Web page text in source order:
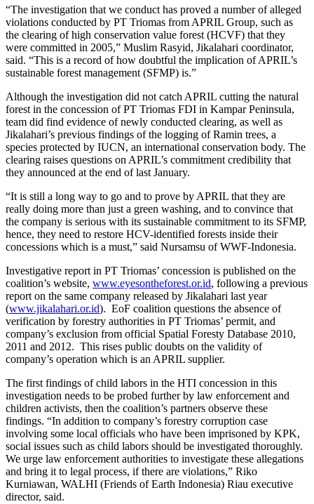
“The investigation that we conduct has proved a number of alleged
violations conducted by PT Triomas from APRIL Group, such as
the clearing of high conservation value forest (HCVF) that they
were committed in 2005,” Muslim Rasyid, Jikalahari coordinator,
said. “This is a record of how doubtful the implication of APRIL’s
sustainable forest management (SFMP) is.”
Although the investigation did not catch APRIL cutting the natural
forest in the concession of PT Triomas FDI in Kampar Peninsula,
team did find evidence of newly conducted clearing, as well as
Jikalahari’s previous findings of the logging of Ramin trees, a
species protected by IUCN, an international conservation body. The
clearing raises questions on APRIL’s commitment credibility that
they announced at the end of last January.
“It is still a long way to go and to prove by APRIL that they are
really doing more than just a green washing, and to convince that
the company is serious with its sustainable commitment to its SFMP,
hence, they need to restore HCV-identified forests inside their
concessions which is a must,” said Nursamsu of WWF-Indonesia.
Investigative report in PT Triomas’ concession is published on the
coalition’s website, www.eyesontheforest.or.id, following a previous
report on the same company released by Jikalahari last year
(www.jikalahari.or.id). EoF coalition questions the absence of
verification by forestry authorities in PT Triomas’ permit, and
company’s exclusion from official Spatial Foresty Database 2010,
2011 and 2012. This rises public doubts on the validity of
company’s operation which is an APRIL supplier.
The first findings of child labors in the HTI concession in this
investigation needs to be probed further by law enforcement and
children activists, then the coalition’s partners observe these
findings. “In addition to company’s forestry corruption case
involving some local officials who have been imprisoned by KPK,
social issues such as child labors should be investigated thoroughly.
We urge law enforcement authorities to investigate these allegations
and bring it to legal process, if there are violations,” Riko
Kurniawan, WALHI (Friends of Earth Indonesia) Riau executive
director, said.